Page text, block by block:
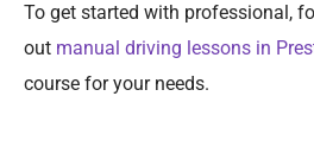
To get started with professional,
out manual driving lessons in
course for your needs.